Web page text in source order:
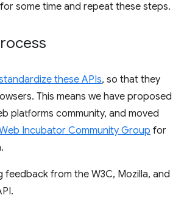
some time and repeat these steps.
these APIs, so that they
This means we have proposed
platforms community, and moved
Incubator Community Group for
feedback from the W3C, Mozilla, and